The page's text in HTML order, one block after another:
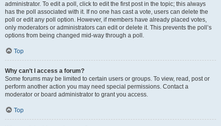
administrator. To edit a poll, click to edit the first post in the topic; this always
has the poll associated with it. If no one has cast a vote, users can delete the
poll or edit any poll option. However, if members have already placed votes,
only moderators or administrators can edit or delete it. This prevents the poll’s
options from being changed mid-way through a poll.
Top
Why can’t I access a forum?
Some forums may be limited to certain users or groups. To view, read, post or
perform another action you may need special permissions. Contact a
moderator or board administrator to grant you access.
Top